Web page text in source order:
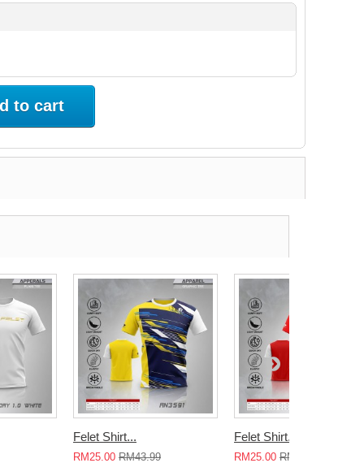
to cart
Felet Shirt...
RM25.00 RM43.99
Felet Shirt...
RM25.00 RM43.99